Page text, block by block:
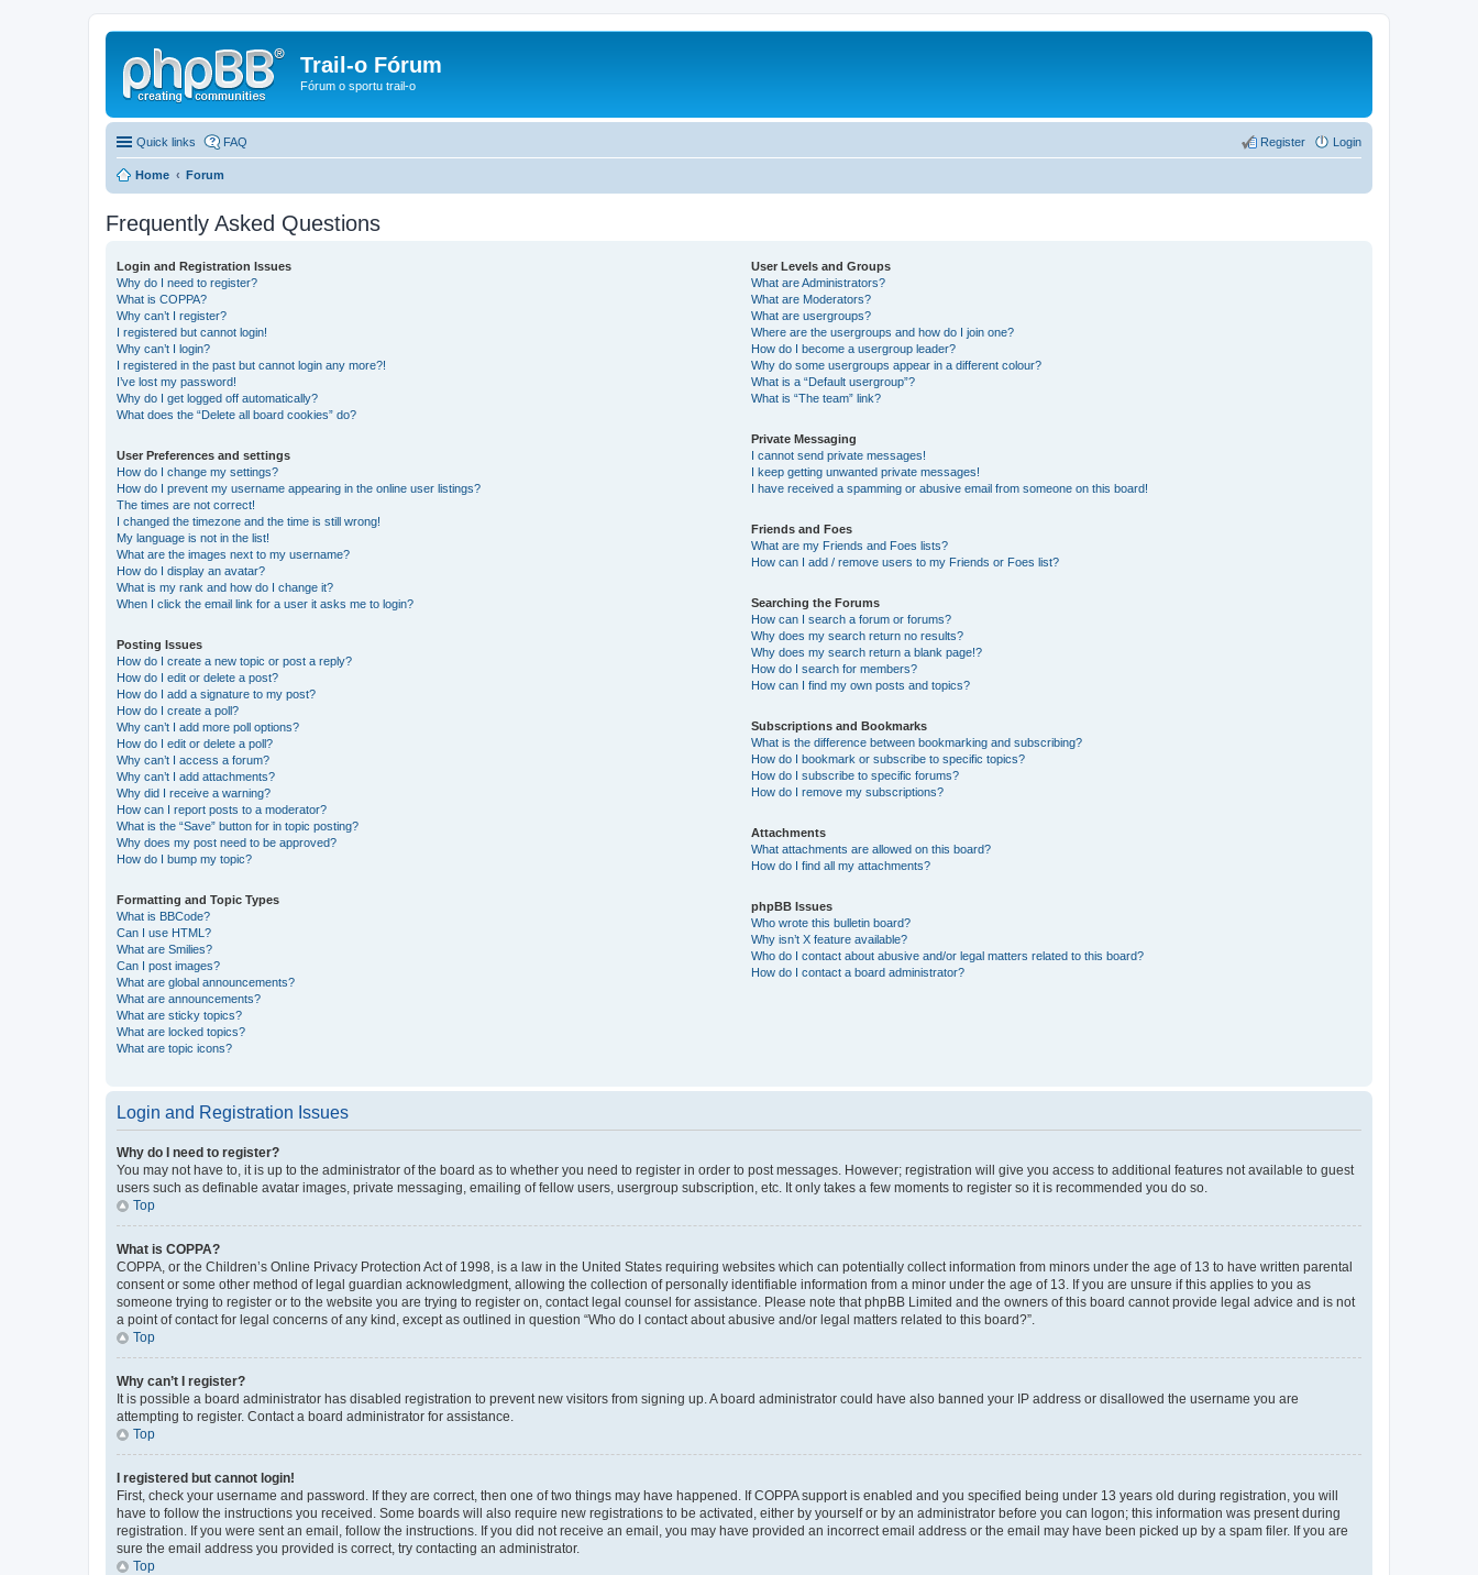
Trail-o Fórum
Fórum o sportu trail-o
Quick links FAQ Login
Register
Home Forum
Frequently Asked Questions
Login and Registration Issues
Why do I need to register?
What is COPPA?
Why can’t I register?
I registered but cannot login!
Why can’t I login?
I registered in the past but cannot login any more?!
I’ve lost my password!
Why do I get logged off automatically?
What does the “Delete all board cookies” do?
User Preferences and settings
How do I change my settings?
How do I prevent my username appearing in the online user listings?
The times are not correct!
I changed the timezone and the time is still wrong!
My language is not in the list!
What are the images next to my username?
How do I display an avatar?
What is my rank and how do I change it?
When I click the email link for a user it asks me to login?
Posting Issues
How do I create a new topic or post a reply?
How do I edit or delete a post?
How do I add a signature to my post?
How do I create a poll?
Why can’t I add more poll options?
How do I edit or delete a poll?
Why can’t I access a forum?
Why can’t I add attachments?
Why did I receive a warning?
How can I report posts to a moderator?
What is the “Save” button for in topic posting?
Why does my post need to be approved?
How do I bump my topic?
Formatting and Topic Types
What is BBCode?
Can I use HTML?
What are Smilies?
Can I post images?
What are global announcements?
What are announcements?
What are sticky topics?
What are locked topics?
What are topic icons?
User Levels and Groups
What are Administrators?
What are Moderators?
What are usergroups?
Where are the usergroups and how do I join one?
How do I become a usergroup leader?
Why do some usergroups appear in a different colour?
What is a “Default usergroup”?
What is “The team” link?
Private Messaging
I cannot send private messages!
I keep getting unwanted private messages!
I have received a spamming or abusive email from someone on this board!
Friends and Foes
What are my Friends and Foes lists?
How can I add / remove users to my Friends or Foes list?
Searching the Forums
How can I search a forum or forums?
Why does my search return no results?
Why does my search return a blank page!?
How do I search for members?
How can I find my own posts and topics?
Subscriptions and Bookmarks
What is the difference between bookmarking and subscribing?
How do I bookmark or subscribe to specific topics?
How do I subscribe to specific forums?
How do I remove my subscriptions?
Attachments
What attachments are allowed on this board?
How do I find all my attachments?
phpBB Issues
Who wrote this bulletin board?
Why isn’t X feature available?
Who do I contact about abusive and/or legal matters related to this board?
How do I contact a board administrator?
Login and Registration Issues
Why do I need to register?
You may not have to, it is up to the administrator of the board as to whether you need to register in order to post messages. However; registration will give you access to additional features not available to guest
users such as definable avatar images, private messaging, emailing of fellow users, usergroup subscription, etc. It only takes a few moments to register so it is recommended you do so.
Top
What is COPPA?
COPPA, or the Children’s Online Privacy Protection Act of 1998, is a law in the United States requiring websites which can potentially collect information from minors under the age of 13 to have written parental
consent or some other method of legal guardian acknowledgment, allowing the collection of personally identifiable information from a minor under the age of 13. If you are unsure if this applies to you as
someone trying to register or to the website you are trying to register on, contact legal counsel for assistance. Please note that phpBB Limited and the owners of this board cannot provide legal advice and is not
a point of contact for legal concerns of any kind, except as outlined in question “Who do I contact about abusive and/or legal matters related to this board?”.
Top
Why can’t I register?
It is possible a board administrator has disabled registration to prevent new visitors from signing up. A board administrator could have also banned your IP address or disallowed the username you are
attempting to register. Contact a board administrator for assistance.
Top
I registered but cannot login!
First, check your username and password. If they are correct, then one of two things may have happened. If COPPA support is enabled and you specified being under 13 years old during registration, you will
have to follow the instructions you received. Some boards will also require new registrations to be activated, either by yourself or by an administrator before you can logon; this information was present during
registration. If you were sent an email, follow the instructions. If you did not receive an email, you may have provided an incorrect email address or the email may have been picked up by a spam filer. If you are
sure the email address you provided is correct, try contacting an administrator.
Top